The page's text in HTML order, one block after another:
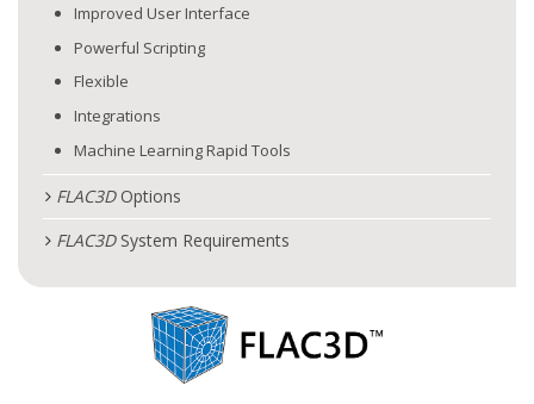
Improved User Interface
Powerful Scripting
Flexible
Integrations
Machine Learning Rapid Tools
FLAC3DOptions
FLAC3DSystem Requirements